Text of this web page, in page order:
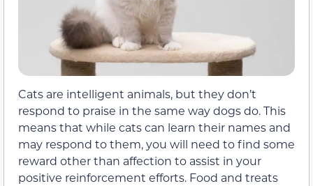
Cats are intelligent animals, but they don’t
respond to praise in the same way dogs do. This
means that while cats can learn their names and
may respond to them, you will need to find some
reward other than affection to assist in your
positive reinforcement efforts. Food and treats